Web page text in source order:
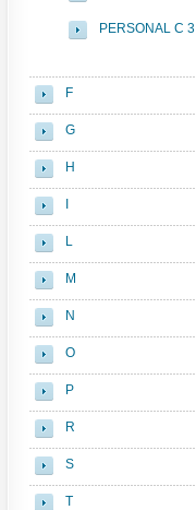
PERSONAL C 3
F
G
H
L
M
N
O
P
R
S
T